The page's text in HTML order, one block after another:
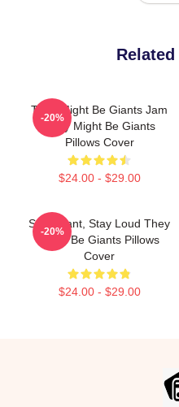
They Might Be Giants Jam
They Might Be Giants
Pillows Cover
$24.00 - $29.00
-20%
Stay Giant, Stay Loud They
Might Be Giants Pillows
Cover
$24.00 - $29.00
-20%